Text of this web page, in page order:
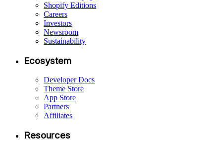
Shopify Editions
Careers
Investors
Newsroom
Sustainability
Ecosystem
Developer Docs
Theme Store
App Store
Partners
Affiliates
Resources